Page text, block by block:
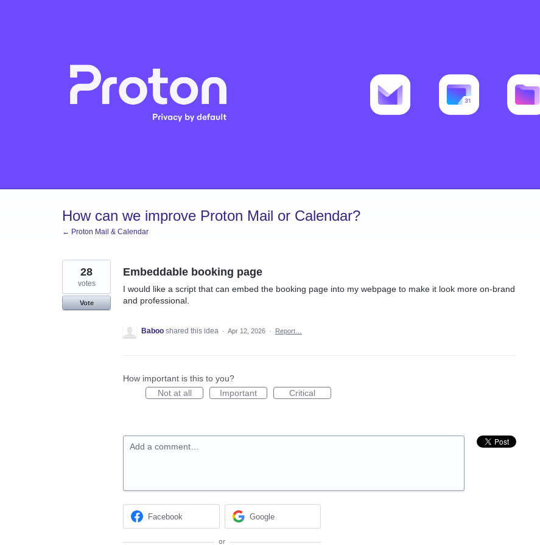
How can we improve Proton Mail or Calendar?
← Proton Mail & Calendar
Embeddable booking page
I would like a script that can embed the booking page into my webpage to make it look more on-brand
and professional.
28
votes
Vote
Baboo shared this idea · Apr 12, 2026 · Report…
How important is this to you?
Not at all
Important Critical
Add a comment…
Facebook Google
or